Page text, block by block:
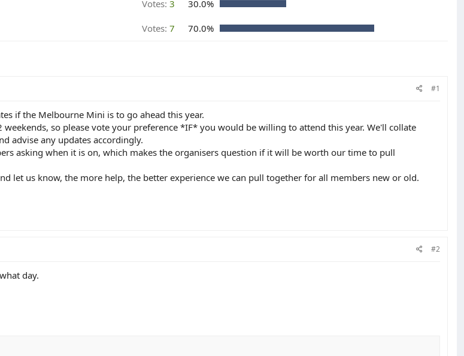
Votes: 3 30.0%
Votes: 7 70.0%
#1
if the Melbourne Mini is to go ahead this year.
so please vote your preference *IF* you would be willing to attend this year. We'll collate
advise any updates accordingly.
asking when it is on, which makes the organisers question if it will be worth our time to pull
let us know, the more help, the better experience we can pull together for all members new or old.
#2
day.